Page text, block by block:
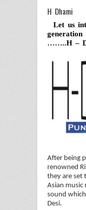
H Dhami
Let us
generation
……..H –
After being
renowned
they are set
Asian
sound
Desi.